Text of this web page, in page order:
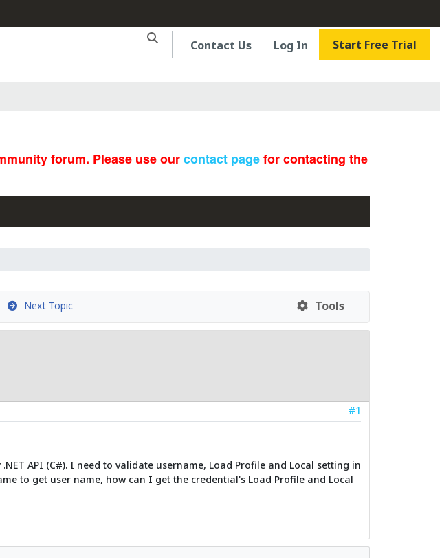
Contact Us Log In Start Free Trial
forum. Please use ourcontact pagefor contacting the
Next Topic Tools
#1
API (C#). I need to validate username, Load Profile and Local setting in
to get user name, how can I get the credential's Load Profile and Local